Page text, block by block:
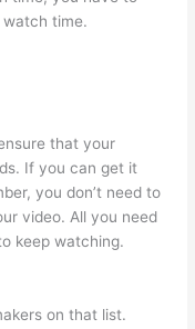
time.
that your
If you can get it
you don’t need to
video. All you need
keep watching.
on that list.